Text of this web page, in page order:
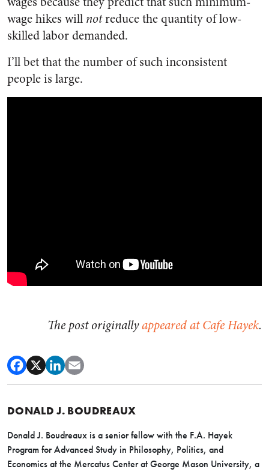
wage hikes will notreduce the quantity of low-
skilled labor demanded.
I’ll bet that the number of such inconsistent
people is large.
The post originallyappeared at Cafe Hayek.
DONALD J. BOUDREAUX
Donald J. Boudreaux is a senior fellow with the F.A. Hayek
Program for Advanced Study in Philosophy, Politics, and
Economics at the Mercatus Center at George Mason University, a